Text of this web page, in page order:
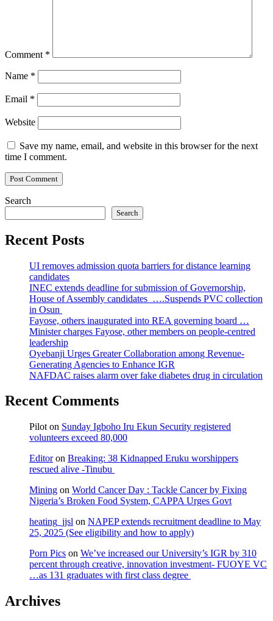
Comment *
Name *
Email *
Website
Save my name, email, and website in this browser for the next
time I comment.
Search
Search
Recent Posts
UI removes admission quota barriers for distance learning
candidates
INEC extends deadline for submission of Governorship,
House of Assembly candidates ….Suspends PVC collection
in Osun
Fayose, others inaugurated into REA governing board …
Minister charges Fayose, other members on people-centred
leadership
Oyebanji Urges Greater Collaboration among Revenue-
Generating Agencies to Enhance IGR
NAFDAC raises alarm over fake diabetes drug in circulation
Recent Comments
Pilot on Sunday Igboho Iru Ekun Security registered
volunteers exceed 80,000
Editoron Breaking: 38 Kidnapped Eruku worshippers
rescued alive -Tinubu
Mining on World Cancer Day : Tackle Cancer by Fixing
Nigeria’s Broken Food System, CAPPA Urges Govt
heating_jjsl on NAPEP extends recruitment deadline to May
25, 2025 (See eligibility and how to apply)
Porn Pics on We’ve increased our University’s IGR by 310
percent through creative, innovation investment- FUOYE VC
…as 131 graduates with first class degree
Archives